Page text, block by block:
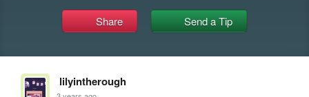
Share Send a Tip
lilyintherough